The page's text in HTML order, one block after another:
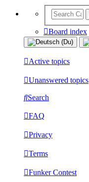
Board index
Active topics
Unanswered topics
Search
FAQ
Privacy
Terms
Funker Contest